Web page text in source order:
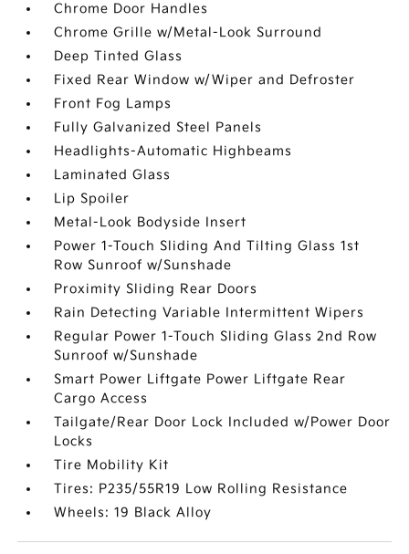
Chrome Door Handles
Chrome Grille w/Metal-Look Surround
Deep Tinted Glass
Fixed Rear Window w/Wiper and Defroster
Front Fog Lamps
Fully Galvanized Steel Panels
Headlights-Automatic Highbeams
Laminated Glass
Lip Spoiler
Metal-Look Bodyside Insert
Power 1-Touch Sliding And Tilting Glass 1st
Row Sunroof w/Sunshade
Proximity Sliding Rear Doors
Rain Detecting Variable Intermittent Wipers
Regular Power 1-Touch Sliding Glass 2nd Row
Sunroof w/Sunshade
Smart Power Liftgate Power Liftgate Rear
Cargo Access
Tailgate/Rear Door Lock Included w/Power Door
Locks
Tire Mobility Kit
Tires: P235/55R19 Low Rolling Resistance
Wheels: 19 Black Alloy